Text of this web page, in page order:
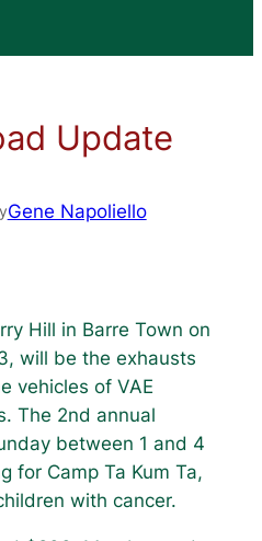
Update
Gene Napoliello
Hill in Barre Town on
will be the exhausts
vehicles of VAE
The 2nd annual
between 1 and 4
for Camp Ta Kum Ta,
with cancer.